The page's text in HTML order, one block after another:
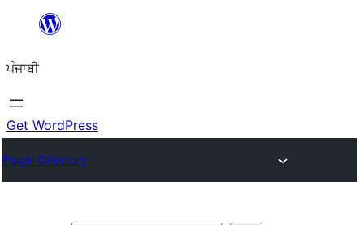
'ਤੇ
ਜਾਓ
ਪੰਜਾਬੀ
Get WordPress
Plugin Directory